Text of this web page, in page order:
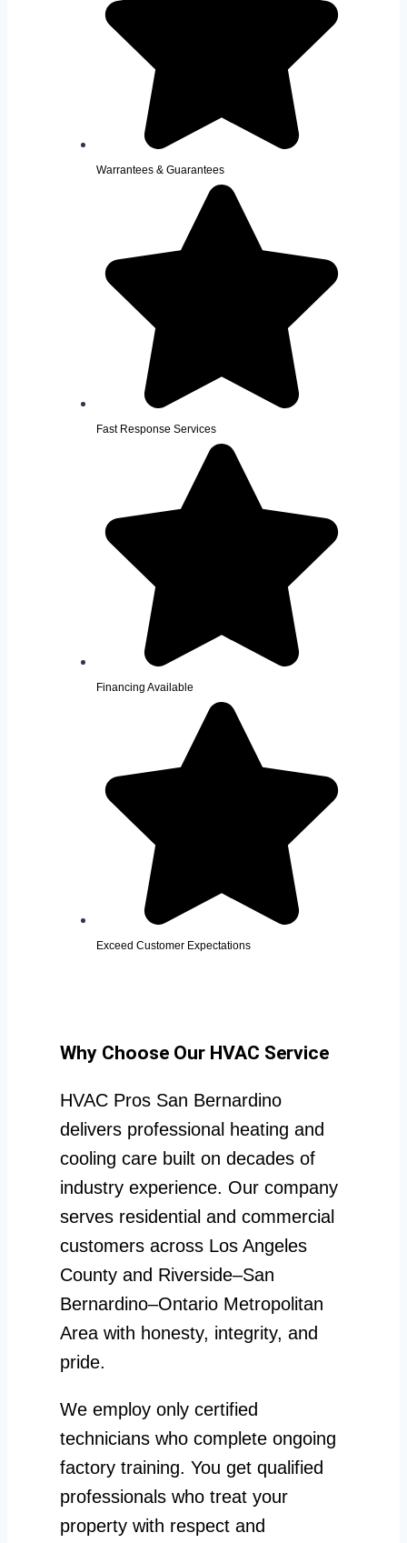
Warrantees & Guarantees
Fast Response Services
Financing Available
Exceed Customer Expectations
Why Choose Our HVAC Service
HVAC Pros San Bernardino
delivers professional heating and
cooling care built on decades of
industry experience. Our company
serves residential and commercial
customers across Los Angeles
County and Riverside–San
Bernardino–Ontario Metropolitan
Area with honesty, integrity, and
pride.
We employ only certified
technicians who complete ongoing
factory training. You get qualified
professionals who treat your
property with respect and